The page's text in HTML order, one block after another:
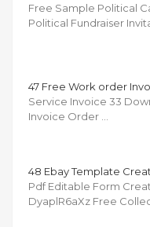
Free Sample Political
Political Fundraiser
47 Free Work order
Service Invoice 33
Invoice Order …
48 Ebay Template
Pdf Editable Form
DyaplR6aXz Free